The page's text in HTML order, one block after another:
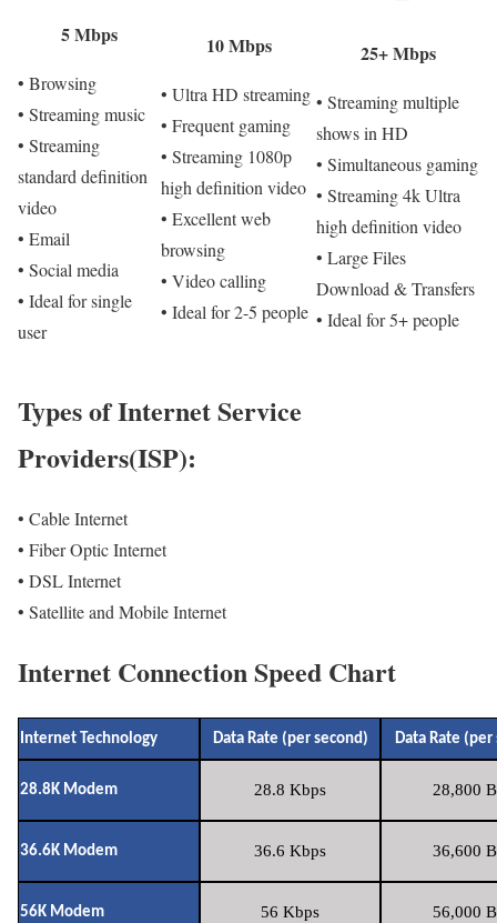
5 Mbps
• Browsing
• Streaming music
• Streaming
standard definition
video
• Email
• Social media
• Ideal for single
user
10 Mbps
• Ultra HD streaming
• Frequent gaming
• Streaming 1080p
high definition video
• Excellent web
browsing
• Video calling
• Ideal for 2-5 people
25+ Mbps
• Streaming multiple
shows in HD
• Simultaneous gaming
• Streaming 4k Ultra
high definition video
• Large Files
Download & Transfers
• Ideal for 5+ people
Types of Internet Service
Providers(ISP):
• Cable Internet
• Fiber Optic Internet
• DSL Internet
• Satellite and Mobile Internet
Internet Connection Speed Chart
Internet Technology Data Rate (per second) Data Rate (per
28.8K Modem 28.8 Kbps 28,800
36.6K Modem 36.6 Kbps 36,600
56K Modem 56 Kbps 56,000